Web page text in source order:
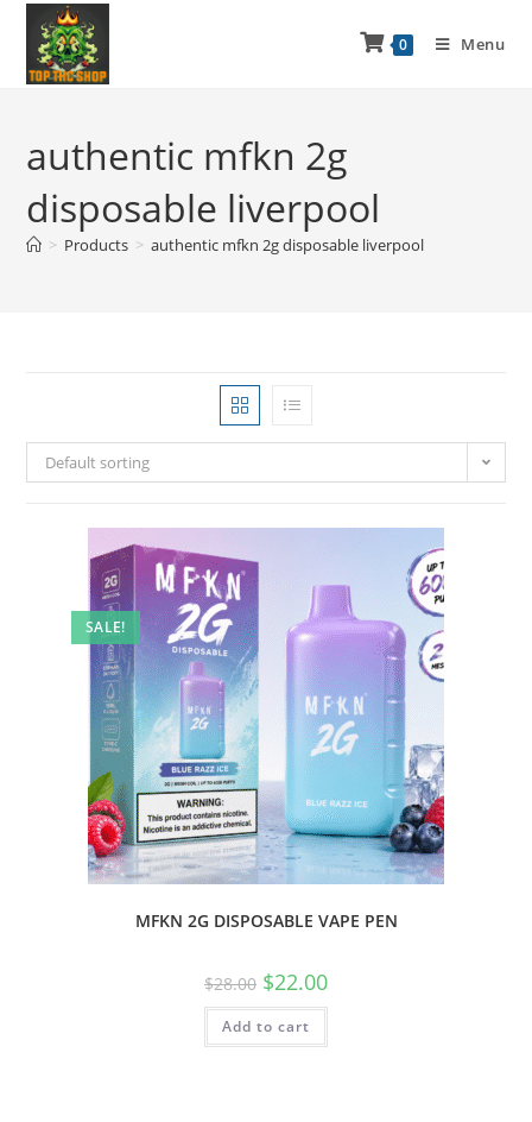
0 Menu
authentic mfkn 2g
disposable liverpool
> Products > authentic mfkn 2g disposable liverpool
Default sorting
SALE!
MFKN 2G DISPOSABLE VAPE PEN
$28.00 $22.00
Add to cart